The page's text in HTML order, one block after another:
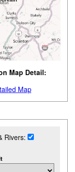
Map Detail:
Map
Rivers: